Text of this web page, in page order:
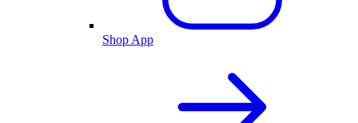
Shop App